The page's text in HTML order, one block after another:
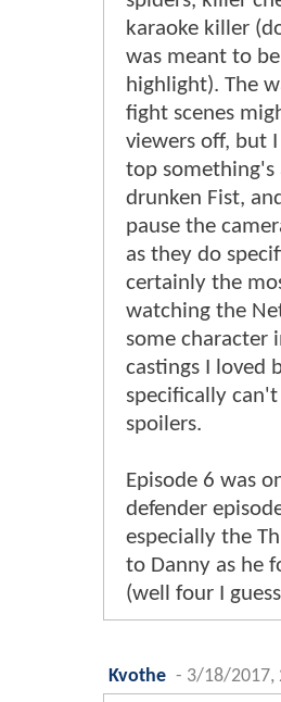
karaoke killer
was meant to
highlight). The
fight scenes
viewers off, but
top something's
drunken Fist,
pause the
as they do
certainly the
watching the
some character
castings I loved
specifically
spoilers.
Episode 6 was
defender
especially the
to Danny as he
(well four I
Kvothe - 3/18/2017,